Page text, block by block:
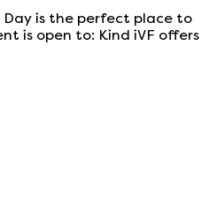
Day is the perfect place to
is open to: Kind iVF offers